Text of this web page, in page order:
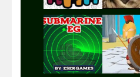
Play